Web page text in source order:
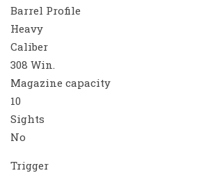
Barrel Profile
Heavy
Caliber
308 Win.
Magazine capacity
10
Sights
No
Trigger